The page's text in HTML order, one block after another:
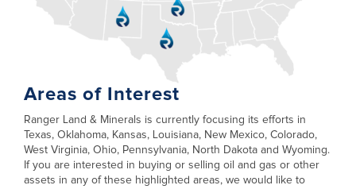
Areas of Interest
Ranger Land & Minerals is currently focusing its efforts in
Texas, Oklahoma, Kansas, Louisiana, New Mexico, Colorado,
West Virginia, Ohio, Pennsylvania, North Dakota and Wyoming.
If you are interested in buying or selling oil and gas or other
assets in any of these highlighted areas, we would like to